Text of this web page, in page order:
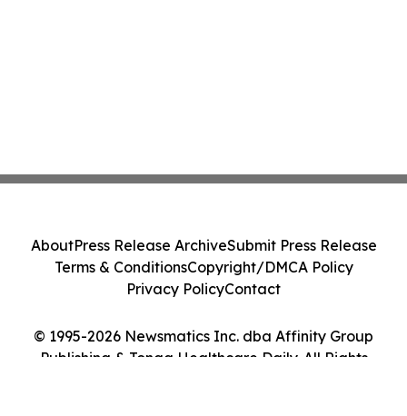
© 1995-2026 Newsmatics Inc. dba Affinity Group
Publishing & Tonga Healthcare Daily. All Rights
AboutPress Release ArchiveSubmit Press Release
Terms & ConditionsCopyright/DMCA Policy
Privacy PolicyContact